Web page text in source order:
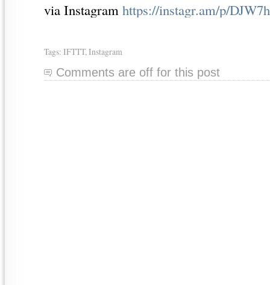
via Instagram https://instagr.am/p/
Tags: IFTTT, Instagram
Comments are off for this post